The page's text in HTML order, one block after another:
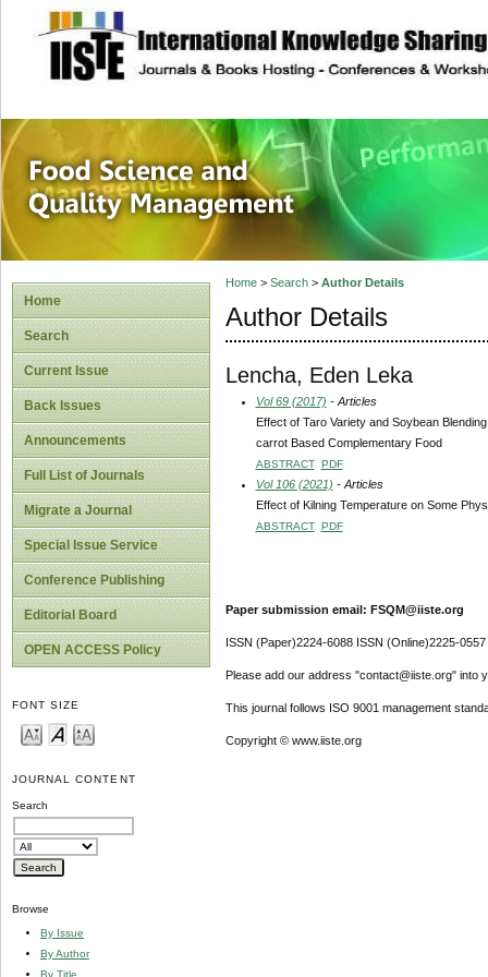
site description
Food Science
Home
Search
Current Issue
Back Issues
Announcements
Full List of Journals
Migrate a Journal
Special Issue Service
Conference Publishing
Editorial Board
OPEN ACCESS Policy
FONT SIZE
JOURNAL CONTENT
Search
Browse
By Issue
By Author
By Title
Home> Search> Author Details
Author Details
Lencha, Eden Leka
Vol 69 (2017) - Articles
Effect of Taro Variety and Soybean
carrot Based Complementary Food
ABSTRACT PDF
Vol 106 (2021) - Articles
Effect of Kilning Temperature on Some
ABSTRACT PDF
Paper submission email: FSQM@iiste.org
ISSN (Paper)2224-6088 ISSN (Online)2225-0557
Please add our address "contact@iiste.org" into
This journal follows ISO 9001 management
Copyright © www.iiste.org